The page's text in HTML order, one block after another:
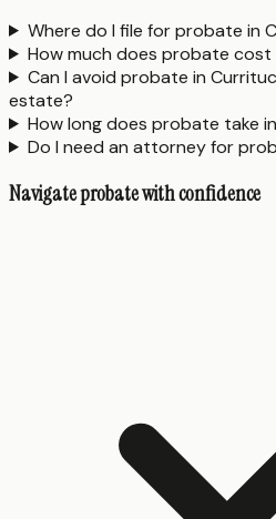
Where do I file for probate in
How much does probate
Can I avoid probate in
estate?
How long does probate take
Do I need an attorney for
Navigate probate with confidence